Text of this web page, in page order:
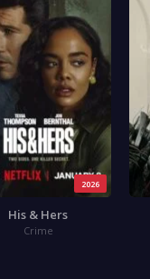
2026
His & Hers
Crime